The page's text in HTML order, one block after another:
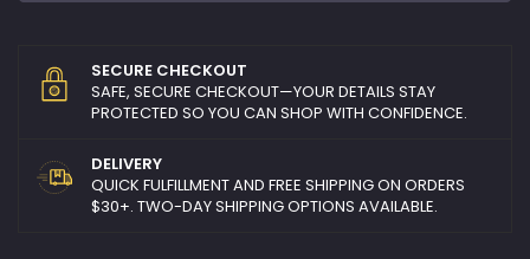
SECURE CHECKOUT
SAFE, SECURE CHECKOUT—YOUR DETAILS STAY
PROTECTED SO YOU CAN SHOP WITH CONFIDENCE.
DELIVERY
QUICK FULFILLMENT AND FREE SHIPPING ON ORDERS
$30+. TWO-DAY SHIPPING OPTIONS AVAILABLE.